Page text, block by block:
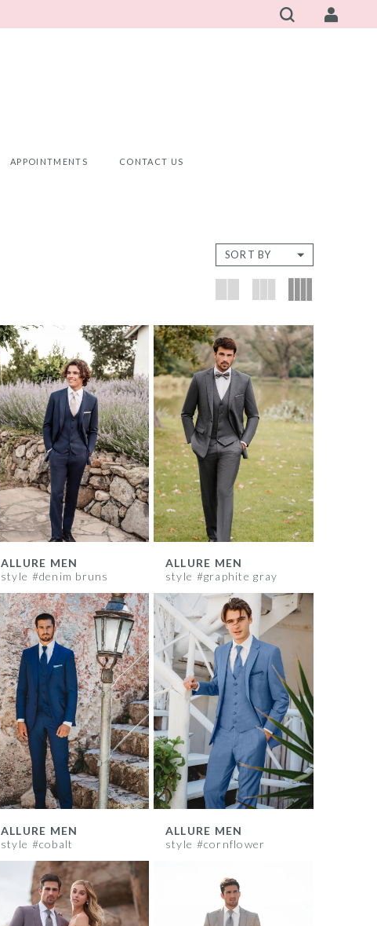
APPOINTMENTS CONTACT US
SORT BY
ALLURE MEN
style #denim bruns
ALLURE MEN
style #graphite gray
ALLURE MEN
style #cobalt
ALLURE MEN
style #cornflower